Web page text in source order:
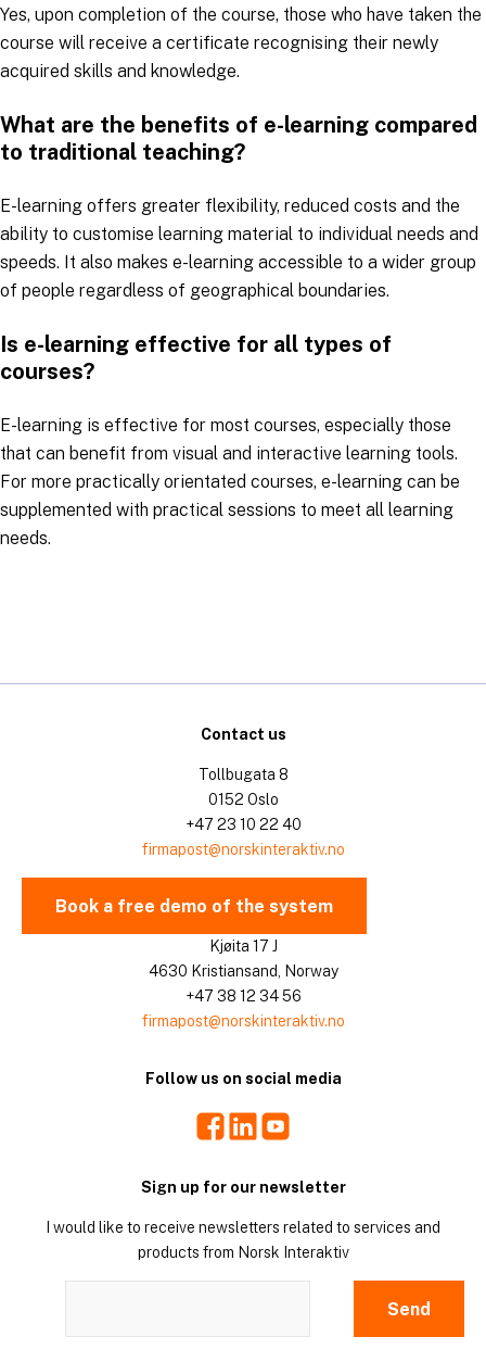
Yes, upon completion of the course, those who have taken the
course will receive a certificate recognising their newly
acquired skills and knowledge.
What are the benefits of e-learning compared
to traditional teaching?
E-learning offers greater flexibility, reduced costs and the
ability to customise learning material to individual needs and
speeds. It also makes e-learning accessible to a wider group
of people regardless of geographical boundaries.
Is e-learning effective for all types of
courses?
E-learning is effective for most courses, especially those
that can benefit from visual and interactive learning tools.
For more practically orientated courses, e-learning can be
supplemented with practical sessions to meet all learning
needs.
Contact us
Tollbugata 8
0152 Oslo
+47 23 10 22 40
firmapost@norskinteraktiv.no
Book a free demo of the system
Kjøita 17 J
4630 Kristiansand, Norway
+47 38 12 34 56
firmapost@norskinteraktiv.no
Follow us on social media
Facebook
LinkedIn
Sign up for our newsletter
I would like to receive newsletters related to services and
products from Norsk Interaktiv